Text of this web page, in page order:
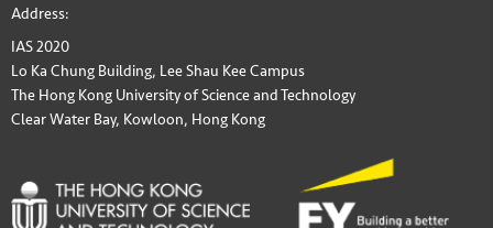
Address:
IAS 2020
Lo Ka Chung Building, Lee Shau Kee Campus
The Hong Kong University of Science and Technology
Clear Water Bay, Kowloon, Hong Kong